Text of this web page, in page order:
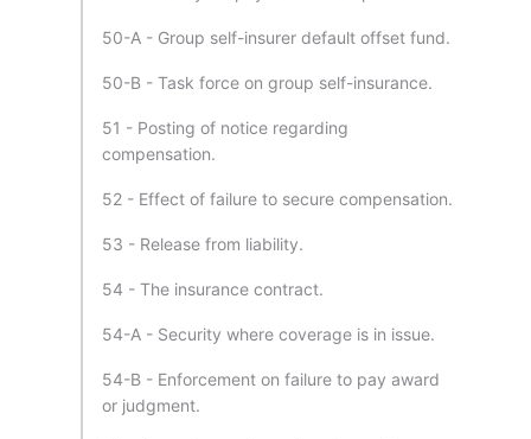
50-A - Group self-insurer default offset fund.
50-B - Task force on group self-insurance.
51 - Posting of notice regarding
compensation.
52 - Effect of failure to secure compensation.
53 - Release from liability.
54 - The insurance contract.
54-A - Security where coverage is in issue.
54-B - Enforcement on failure to pay award
or judgment.